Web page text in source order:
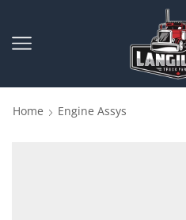
Home Engine Assys